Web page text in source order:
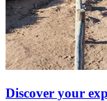
Discover your